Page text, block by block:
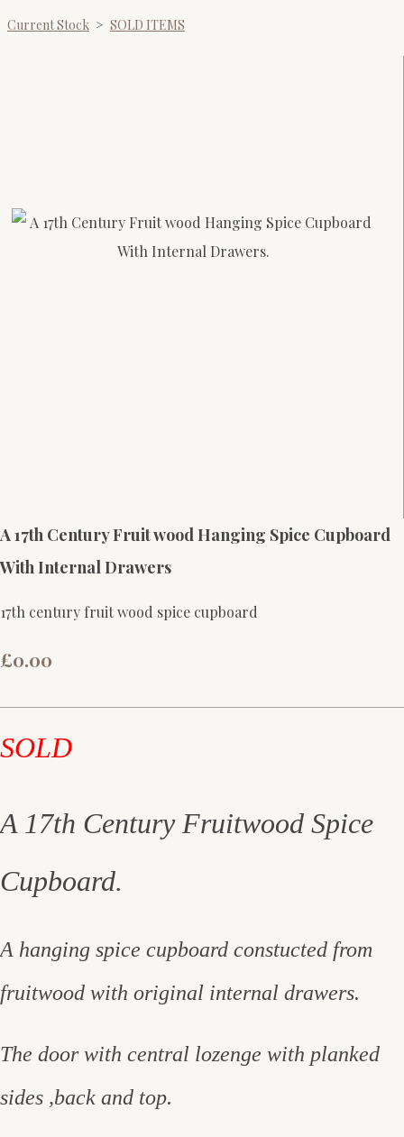
Current Stock > SOLD ITEMS
A 17th Century Fruit wood Hanging Spice Cupboard
With Internal Drawers
17th century fruit wood spice cupboard
£0.00
SOLD
A 17th Century Fruitwood Spice
Cupboard.
A hanging spice cupboard constucted from
fruitwood with original internal drawers.
The door with central lozenge with planked
sides ,back and top.